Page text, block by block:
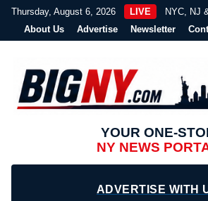
Thursday, August 6, 2026 LIVE
NYC, NJ
About Us
Advertise Newsletter
YOUR ONE-
NY NEWS
ADVERTISE WITH